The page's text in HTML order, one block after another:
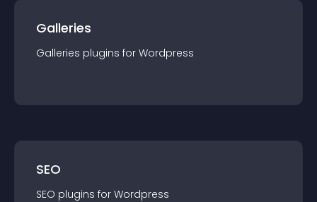
Galleries
Galleries plugins for Wordpress
SEO
SEO plugins for Wordpress